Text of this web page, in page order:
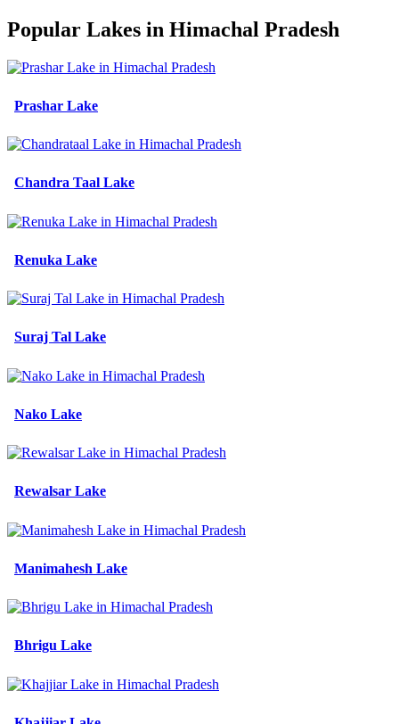
Popular Lakes in Himachal Pradesh
Prashar Lake
Chandra Taal Lake
Renuka Lake
Suraj Tal Lake
Nako Lake
Rewalsar Lake
Manimahesh Lake
Bhrigu Lake